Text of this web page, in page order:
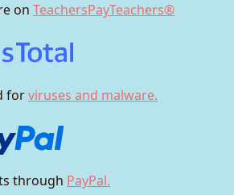
on TeachersPayTeachers®
forviruses and malware.
through PayPal.